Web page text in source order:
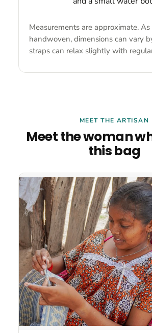
Measurements are approximate.
handwoven, dimensions can vary
straps can relax slightly with
MEET THE ARTISAN
Meet the woman
this bag